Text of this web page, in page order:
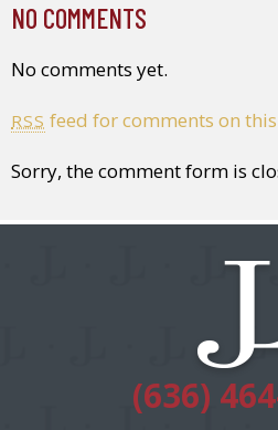
NO COMMENTS
No comments yet.
RSS feed for comments on
Sorry, the comment form is
(636)